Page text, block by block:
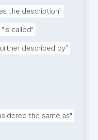
the description"
"is called"
described by"
the same as"